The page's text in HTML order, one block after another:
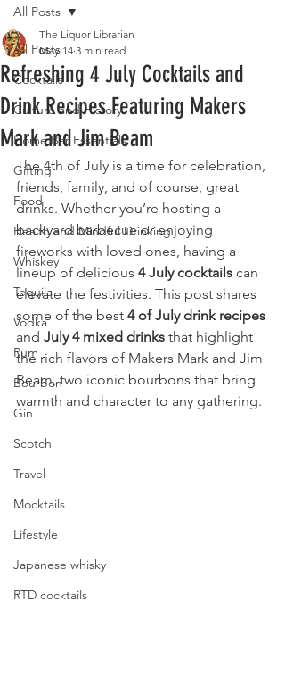
All Posts
Cocktails
Culture and History
Home Bar Essentials
Gifting
Food
Health and Mindful Drinking
Whiskey
Tequila
Vodka
Rum
Bourbon
Gin
Scotch
Travel
Mocktails
Lifestyle
Japanese whisky
RTD cocktails
All Posts
Refreshing 4 July Cocktails and
Drink Recipes Featuring Makers
Mark and Jim Beam
The Liquor Librarian
May 14 3 min read
The 4th of July is a time for celebration,
friends, family, and of course, great
drinks. Whether you’re hosting a
backyard barbecue or enjoying
fireworks with loved ones, having a
lineup of delicious 4 July cocktails can
elevate the festivities. This post shares
some of the best 4 of July drink recipes
and July 4 mixed drinks that highlight
the rich flavors of Makers Mark and Jim
Beam, two iconic bourbons that bring
warmth and character to any gathering.